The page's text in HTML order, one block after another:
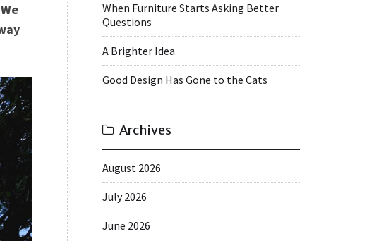
When Furniture Starts Asking Better
Questions
A Brighter Idea
Good Design Has Gone to the Cats
Archives
August 2026
July 2026
June 2026